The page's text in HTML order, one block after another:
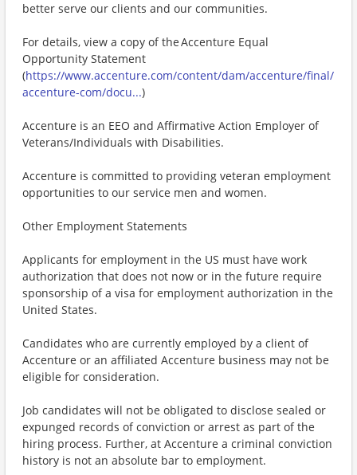
better serve our clients and our communities.
For details, view a copy of the Accenture Equal
Opportunity Statement
(https://www.accenture.com/content/dam/accenture/final/
accenture-com/docu...)
Accenture is an EEO and Affirmative Action Employer of
Veterans/Individuals with Disabilities.
Accenture is committed to providing veteran employment
opportunities to our service men and women.
Other Employment Statements
Applicants for employment in the US must have work
authorization that does not now or in the future require
sponsorship of a visa for employment authorization in the
United States.
Candidates who are currently employed by a client of
Accenture or an affiliated Accenture business may not be
eligible for consideration.
Job candidates will not be obligated to disclose sealed or
expunged records of conviction or arrest as part of the
hiring process. Further, at Accenture a criminal conviction
history is not an absolute bar to employment.